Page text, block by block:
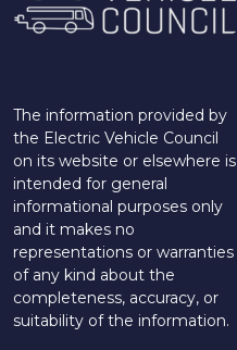
The information provided by
the Electric Vehicle Council
on its website or elsewhere is
intended for general
informational purposes only
and it makes no
representations or warranties
of any kind about the
completeness, accuracy, or
suitability of the information.